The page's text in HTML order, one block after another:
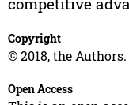
Copyright
© 2018, the
Open Access